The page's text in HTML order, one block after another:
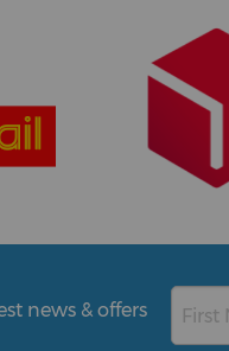
news & offers